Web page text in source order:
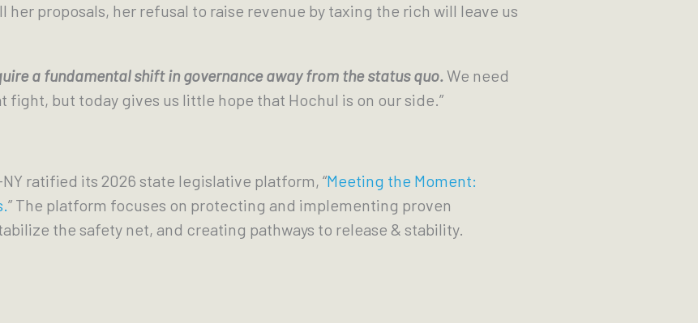
her proposals, her refusal to raise revenue by taxing the rich will leave us
a fundamental shift in governance away from the status quo.We need
fight, but today gives us little hope that Hochul is on our side.”
ratified its 2026 state legislative platform, “Meeting the Moment:
” The platform focuses on protecting and implementing proven
the safety net, and creating pathways to release & stability.